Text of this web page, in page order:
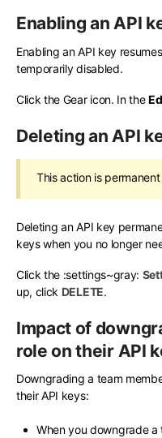
Enabling an API
Enabling an API key
temporarily disabled.
Click the Gear icon. In the
Deleting an API
This action is
Deleting an API key
keys when you no longer
Click the :settings~gray:
up, click DELETE.
Impact of
role on their API
Downgrading a team
their API keys:
When you downgrade a